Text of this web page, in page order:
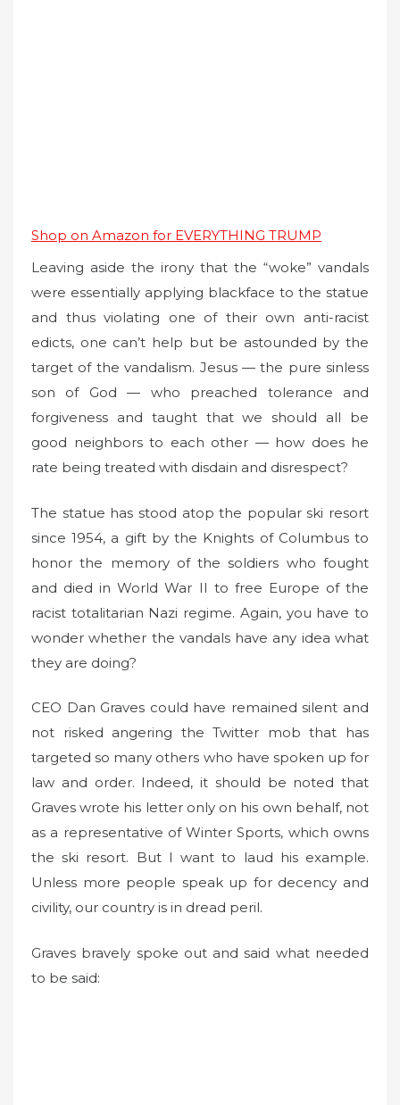
Shop on Amazon for EVERYTHING TRUMP
Leaving aside the irony that the “woke” vandals
were essentially applying blackface to the statue
and thus violating one of their own anti-racist
edicts, one can’t help but be astounded by the
target of the vandalism. Jesus — the pure sinless
son of God — who preached tolerance and
forgiveness and taught that we should all be
good neighbors to each other — how does he
rate being treated with disdain and disrespect?
The statue has stood atop the popular ski resort
since 1954, a gift by the Knights of Columbus to
honor the memory of the soldiers who fought
and died in World War II to free Europe of the
racist totalitarian Nazi regime. Again, you have to
wonder whether the vandals have any idea what
they are doing?
CEO Dan Graves could have remained silent and
not risked angering the Twitter mob that has
targeted so many others who have spoken up for
law and order. Indeed, it should be noted that
Graves wrote his letter only on his own behalf, not
as a representative of Winter Sports, which owns
the ski resort. But I want to laud his example.
Unless more people speak up for decency and
civility, our country is in dread peril.
Graves bravely spoke out and said what needed
to be said: